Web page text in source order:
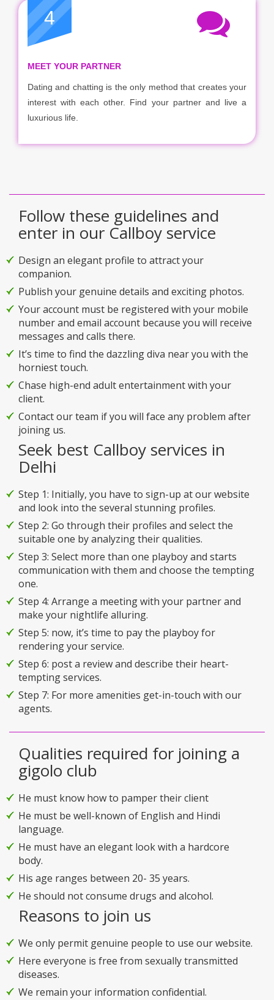
4
MEET YOUR PARTNER
Dating and chatting is the only method that creates your
interest with each other. Find your partner and live a
luxurious life.
Follow these guidelines and
enter in our Callboy service
Design an elegant profile to attract your
companion.
Publish your genuine details and exciting photos.
Your account must be registered with your mobile
number and email account because you will receive
messages and calls there.
It’s time to find the dazzling diva near you with the
horniest touch.
Chase high-end adult entertainment with your
client.
Contact our team if you will face any problem after
joining us.
Seek best Callboy services in
Delhi
Step 1: Initially, you have to sign-up at our website
and look into the several stunning profiles.
Step 2: Go through their profiles and select the
suitable one by analyzing their qualities.
Step 3: Select more than one playboy and starts
communication with them and choose the tempting
one.
Step 4: Arrange a meeting with your partner and
make your nightlife alluring.
Step 5: now, it’s time to pay the playboy for
rendering your service.
Step 6: post a review and describe their heart-
tempting services.
Step 7: For more amenities get-in-touch with our
agents.
Qualities required for joining a
gigolo club
He must know how to pamper their client
He must be well-known of English and Hindi
language.
He must have an elegant look with a hardcore
body.
His age ranges between 20- 35 years.
He should not consume drugs and alcohol.
Reasons to join us
We only permit genuine people to use our website.
Here everyone is free from sexually transmitted
diseases.
We remain your information confidential.